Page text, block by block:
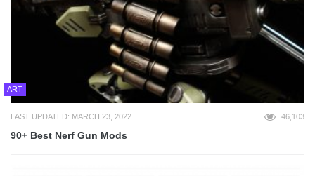
ART
LAST UPDATED: MARCH 23, 2022 46,103
90+ Best Nerf Gun Mods